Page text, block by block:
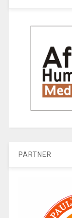
PARTNER